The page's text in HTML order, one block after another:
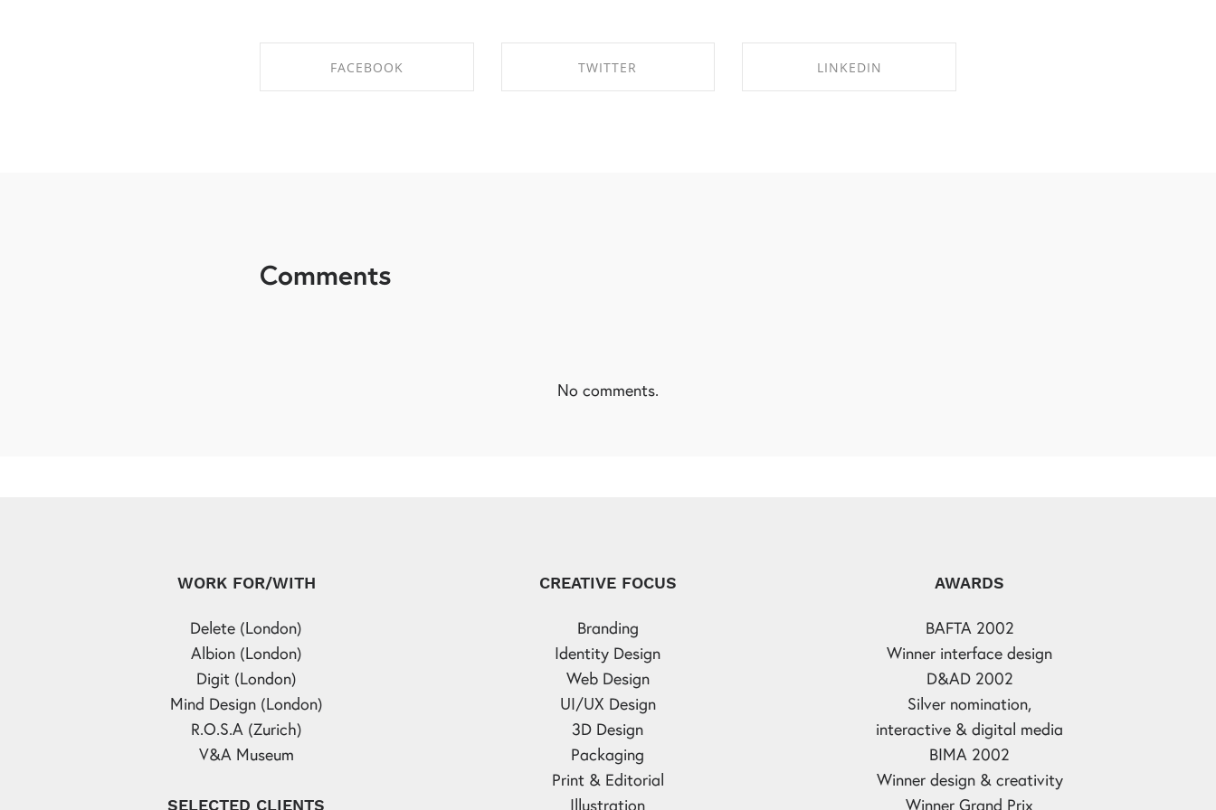
FACEBOOK TWITTER LINKEDIN
Comments
No comments.
WORK FOR/WITH
Delete (London)
Albion (London)
Digit (London)
Mind Design (London)
R.O.S.A (Zurich)
V&A Museum
CREATIVE FOCUS
Branding
Identity Design
Web Design
UI/UX Design
3D Design
Packaging
Print & Editorial
Illustration
AWARDS
BAFTA 2002
Winner interface design
D&AD 2002
Silver nomination,
interactive & digital media
BIMA 2002
Winner design & creativity
Winner Grand Prix